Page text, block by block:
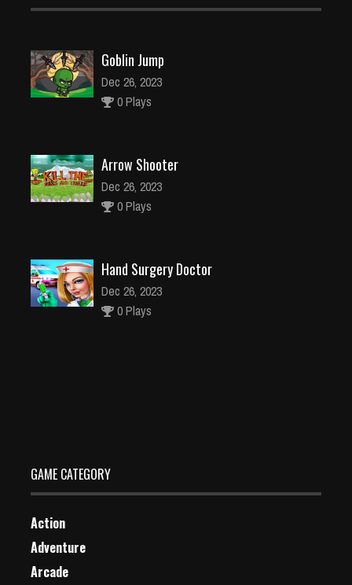
Goblin Jump
Dec 26, 2023
0 Plays
Arrow Shooter
Dec 26, 2023
0 Plays
Hand Surgery Doctor
Dec 26, 2023
0 Plays
GAME CATEGORY
Action
Adventure
Arcade